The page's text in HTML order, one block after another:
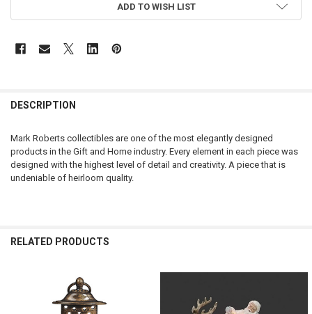
ADD TO WISH LIST
DESCRIPTION
Mark Roberts collectibles are one of the most elegantly designed
products in the Gift and Home industry. Every element in each piece was
designed with the highest level of detail and creativity. A piece that is
undeniable of heirloom quality.
RELATED PRODUCTS